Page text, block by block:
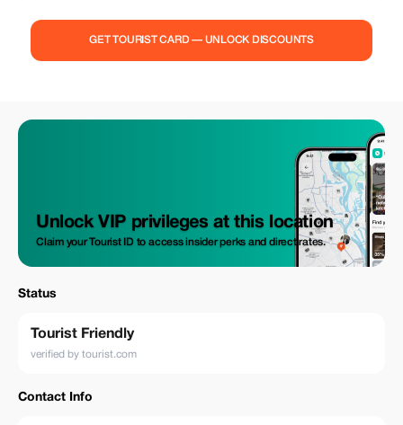
GET TOURIST CARD — UNLOCK DISCOUNTS
Unlock VIP privileges at this location
Claim your Tourist ID to access insider perks and direct rates.
Status
Tourist Friendly
verified by tourist.com
Contact Info